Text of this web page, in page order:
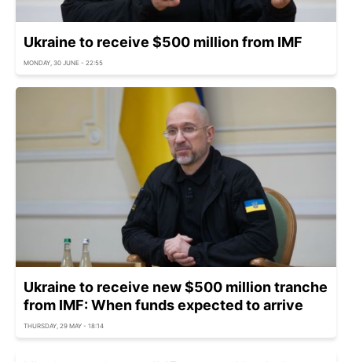
Ukraine to receive $500 million from IMF
MONDAY, 30 JUNE - 22:55
Ukraine to receive new $500 million tranche
from IMF: When funds expected to arrive
THURSDAY, 29 MAY - 18:14